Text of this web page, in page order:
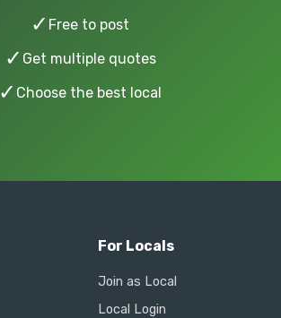
✓ Free to post
✓ Get multiple quotes
✓ Choose the best local
For Locals
Join as Local
Local Login